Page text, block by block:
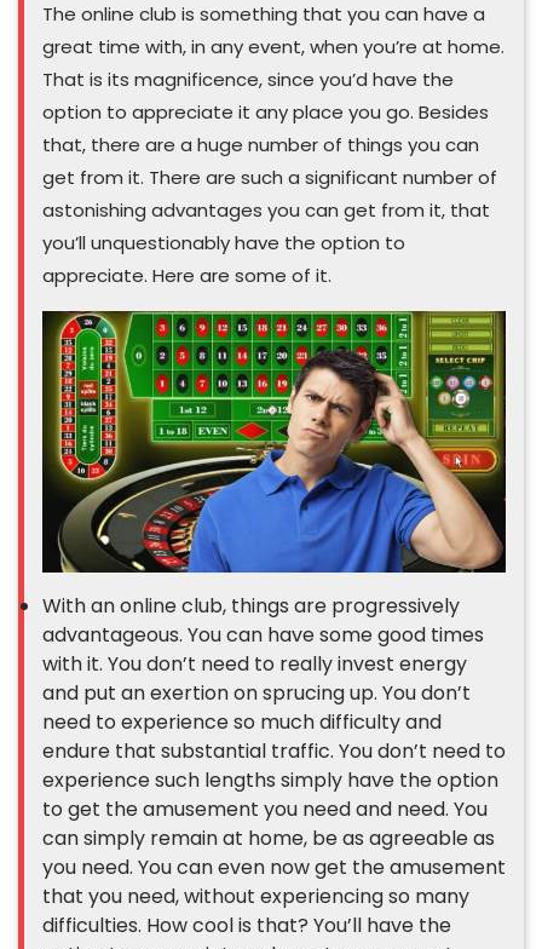
The online club is something that you can have a
great time with, in any event, when you’re at home.
That is its magnificence, since you’d have the
option to appreciate it any place you go. Besides
that, there are a huge number of things you can
get from it. There are such a significant number of
astonishing advantages you can get from it, that
you’ll unquestionably have the option to
appreciate. Here are some of it.
With an online club, things are progressively
advantageous. You can have some good times
with it. You don’t need to really invest energy
and put an exertion on sprucing up. You don’t
need to experience so much difficulty and
endure that substantial traffic. You don’t need to
experience such lengths simply have the option
to get the amusement you need and need. You
can simply remain at home, be as agreeable as
you need. You can even now get the amusement
that you need, without experiencing so many
difficulties. How cool is that? You’ll have the